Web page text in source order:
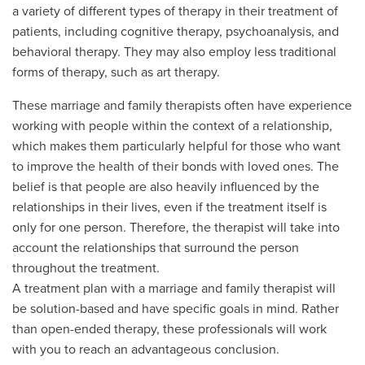
a variety of different types of therapy in their treatment of
patients, including cognitive therapy, psychoanalysis, and
behavioral therapy. They may also employ less traditional
forms of therapy, such as art therapy.
These marriage and family therapists often have experience
working with people within the context of a relationship,
which makes them particularly helpful for those who want
to improve the health of their bonds with loved ones. The
belief is that people are also heavily influenced by the
relationships in their lives, even if the treatment itself is
only for one person. Therefore, the therapist will take into
account the relationships that surround the person
throughout the treatment.
A treatment plan with a marriage and family therapist will
be solution-based and have specific goals in mind. Rather
than open-ended therapy, these professionals will work
with you to reach an advantageous conclusion.